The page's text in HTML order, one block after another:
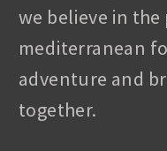
we believe in
mediterranean
adventure and
together.